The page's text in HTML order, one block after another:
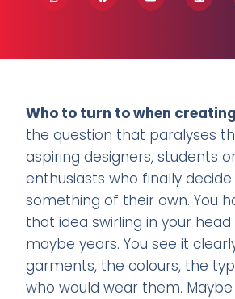
Who to turn to when
the question that paralyses
aspiring designers, students
enthusiasts who finally
something of their own. You
that idea swirling in your
maybe years. You see it
garments, the colours, the
who would wear them.